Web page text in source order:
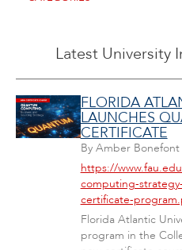
Latest University
FLORIDA
LAUNCHES
CERTIFICATE
By Amber Bonefont
https://
computing-
certificate-
Florida Atlantic
program in the